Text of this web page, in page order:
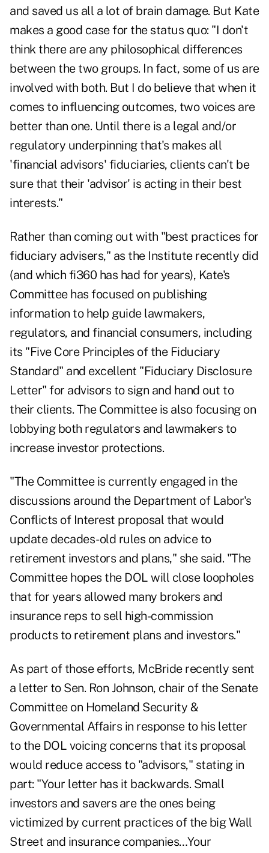
and saved us all a lot of brain damage. But Kate
makes a good case for the status quo: "I don't
think there are any philosophical differences
between the two groups. In fact, some of us are
involved with both. But I do believe that when it
comes to influencing outcomes, two voices are
better than one. Until there is a legal and/or
regulatory underpinning that's makes all
'financial advisors' fiduciaries, clients can't be
sure that their 'advisor' is acting in their best
interests."
Rather than coming out with "best practices for
fiduciary advisers," as the Institute recently did
(and which fi360 has had for years), Kate's
Committee has focused on publishing
information to help guide lawmakers,
regulators, and financial consumers, including
its "Five Core Principles of the Fiduciary
Standard" and excellent "Fiduciary Disclosure
Letter" for advisors to sign and hand out to
their clients. The Committee is also focusing on
lobbying both regulators and lawmakers to
increase investor protections.
"The Committee is currently engaged in the
discussions around the Department of Labor's
Conflicts of Interest proposal that would
update decades-old rules on advice to
retirement investors and plans," she said. "The
Committee hopes the DOL will close loopholes
that for years allowed many brokers and
insurance reps to sell high-commission
products to retirement plans and investors."
As part of those efforts, McBride recently sent
a letter to Sen. Ron Johnson, chair of the Senate
Committee on Homeland Security &
Governmental Affairs in response to his letter
to the DOL voicing concerns that its proposal
would reduce access to "advisors," stating in
part: "Your letter has it backwards. Small
investors and savers are the ones being
victimized by current practices of the big Wall
Street and insurance companies…Your